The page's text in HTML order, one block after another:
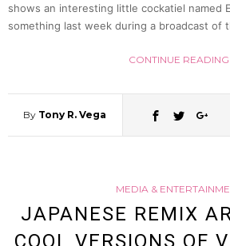
shows an interesting little cockatiel named
something last week during a broadcast of
CONTINUE READING
By Tony R. Vega
MEDIA &
JAPANESE REMIX
COOL VERSIONS OF